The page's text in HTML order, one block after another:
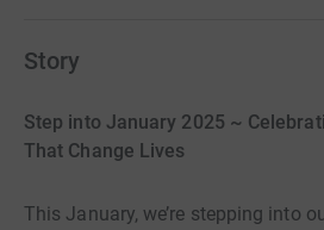
Story
Step into January 2025 ~
That Change Lives
This January, we’re stepping into